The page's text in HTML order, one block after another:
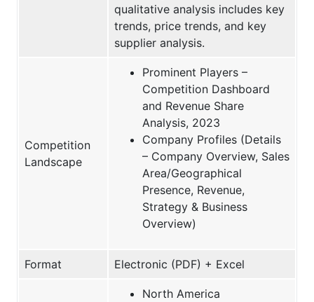
qualitative analysis includes key
trends, price trends, and key
supplier analysis.
Competition
Landscape
Prominent Players –
Competition Dashboard
and Revenue Share
Analysis, 2023
Company Profiles (Details
– Company Overview, Sales
Area/Geographical
Presence, Revenue,
Strategy & Business
Overview)
Format Electronic (PDF) + Excel
North America